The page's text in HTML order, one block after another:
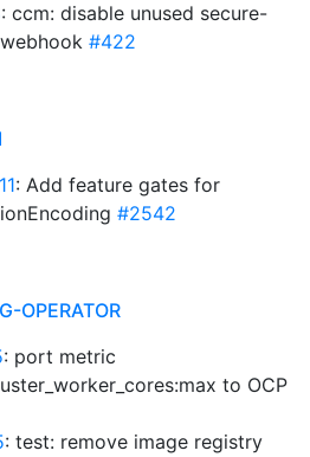
: ccm: disable unused secure-
#422
: Add feature gates for
#2542
OPERATOR
: port metric
to OCP
: test: remove image registry